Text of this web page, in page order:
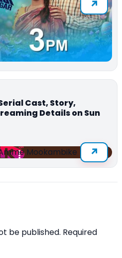
Cast, Story,
Details on Sun
be published. Required